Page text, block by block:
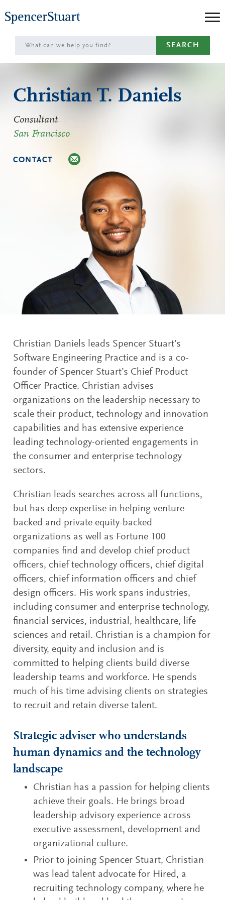
to
Main
Content
SEARCH
Christian T. Daniels
Consultant
San Francisco
CONTACT
Christian Daniels leads Spencer Stuart’s
Software Engineering Practice and is a co-
founder of Spencer Stuart’s Chief Product
Officer Practice. Christian advises
organizations on the leadership necessary to
scale their product, technology and innovation
capabilities and has extensive experience
leading technology-oriented engagements in
the consumer and enterprise technology
sectors.
Christian leads searches across all functions,
but has deep expertise in helping venture-
backed and private equity-backed
organizations as well as Fortune 100
companies find and develop chief product
officers, chief technology officers, chief digital
officers, chief information officers and chief
design officers. His work spans industries,
including consumer and enterprise technology,
financial services, industrial, healthcare, life
sciences and retail. Christian is a champion for
diversity, equity and inclusion and is
committed to helping clients build diverse
leadership teams and workforce. He spends
much of his time advising clients on strategies
to recruit and retain diverse talent.
Strategic adviser who understands
human dynamics and the technology
landscape
Christian has a passion for helping clients
achieve their goals. He brings broad
leadership advisory experience across
executive assessment, development and
organizational culture.
Prior to joining Spencer Stuart, Christian
was lead talent advocate for Hired, a
recruiting technology company, where he